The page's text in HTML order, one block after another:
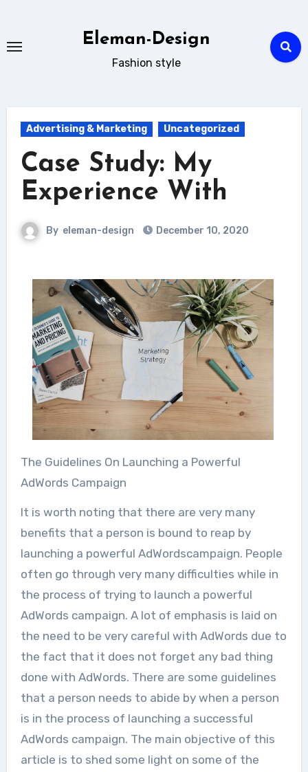
content
Eleman-Design
Fashion style
Advertising & Marketing Uncategorized
Case Study: My
Experience With
By eleman-design December 10, 2020
The Guidelines On Launching a Powerful
AdWords Campaign
It is worth noting that there are very many
benefits that a person is bound to reap by
launching a powerful AdWordscampaign. People
often go through very many difficulties while in
the process of trying to launch a powerful
AdWords campaign. A lot of emphasis is laid on
the need to be very careful with AdWords due to
the fact that it does not forget any bad thing
done with AdWords. There are some guidelines
that a person needs to abide by when a person
is in the process of launching a successful
AdWords campaign. The main objective of this
article is to shed some light on some of the